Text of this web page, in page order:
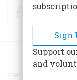
Facebook
HOME
Sign
Support
and